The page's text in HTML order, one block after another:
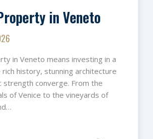
in Veneto
in Veneto means investing in a
history, stunning architecture
strength converge. From the
of Venice to the vineyards of